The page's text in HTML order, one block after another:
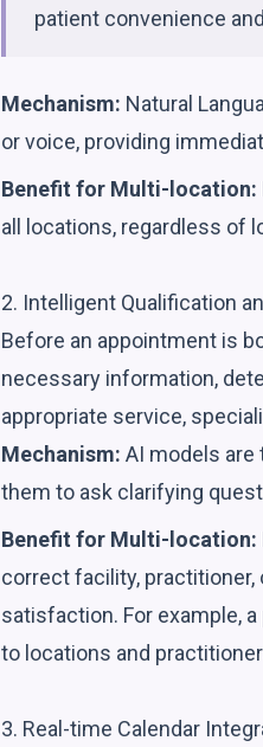
patient convenience
Mechanism: Natural
or voice, providing
Benefit for Multi-location:
all locations, regardless of
2. Intelligent Qualification
Before an appointment is
necessary information,
appropriate service,
Mechanism: AI models
them to ask clarifying
Benefit for Multi-location:
correct facility,
satisfaction. For example,
to locations and
3. Real-time Calendar